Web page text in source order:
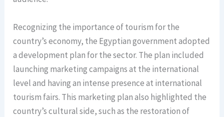
Recognizing the importance of tourism for the
country’s economy, the Egyptian government adopted
a development plan for the sector. The plan included
launching marketing campaigns at the international
level and having an intense presence at international
tourism fairs. This marketing plan also highlighted the
country’s cultural side, such as the restoration of